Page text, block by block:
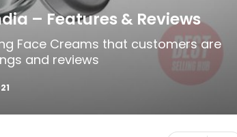
– Features & Reviews
Face Creams that customers are
and reviews